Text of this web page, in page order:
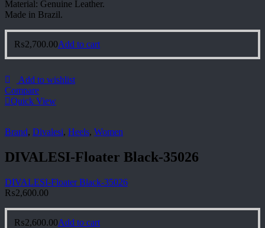
Material: Genuine Leather.
Made in Brazil.
₨2,700.00Add to cart
Add to wishlist
Compare
Quick View
Brand, Divalesi, Heels, Women
DIVALESI-Floater Black-35026
DIVALESI-Floater Black-35026
₨2,600.00
₨2,600.00Add to cart